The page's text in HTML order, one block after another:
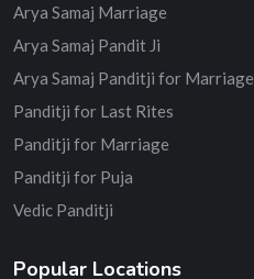
Arya Samaj Marriage
Arya Samaj Pandit Ji
Arya Samaj Panditji for Marriage
Panditji for Last Rites
Panditji for Marriage
Panditji for Puja
Vedic Panditji
Popular Locations